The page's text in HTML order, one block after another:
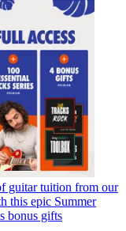
guitar tuition from our
this epic Summer
bonus gifts